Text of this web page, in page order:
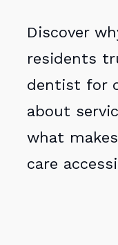
Discover
residents
dentist for
about
what
care